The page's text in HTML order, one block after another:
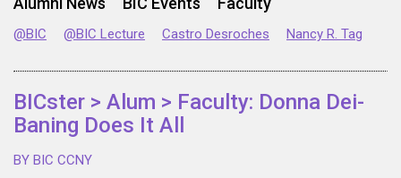
@BIC @BIC Lecture Castro Desroches Nancy R. Tag
BICster > Alum > Faculty: Donna Dei-
Baning Does It All
BY BIC CCNY